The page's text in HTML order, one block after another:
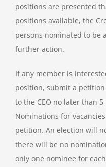
positions are presented
positions available, the
persons nominated to be
further action.
If any member is
position, submit a
to the CEO no later than 5
Nominations for
petition. An election will
there will be no
only one nominee for